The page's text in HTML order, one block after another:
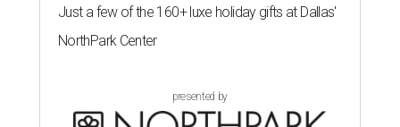
Just a few of the 160+ luxe holiday gifts at Dallas'
NorthPark Center
presented by